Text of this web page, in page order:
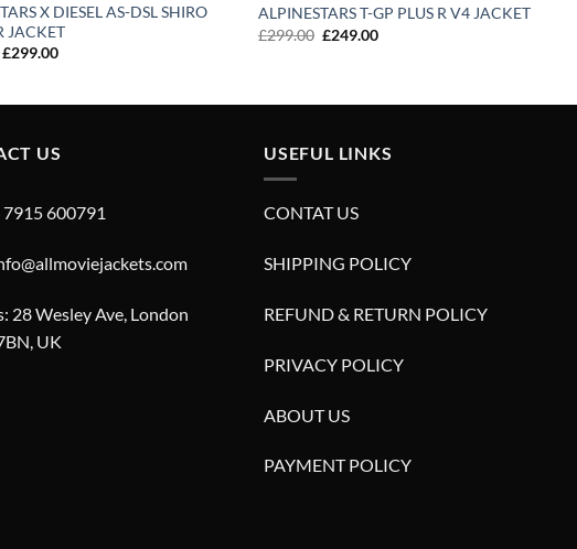
X DIESEL AS-DSL SHIRO
JACKET
Original
£299.00Current
ALPINESTARS T-GP PLUS R V4 JACKET
£299.00 Original
£249.00Current
US
7915 600791
28 Wesley Ave, London
UK
USEFUL LINKS
CONTAT US
SHIPPING POLICY
REFUND & RETURN POLICY
PRIVACY POLICY
ABOUT US
PAYMENT POLICY